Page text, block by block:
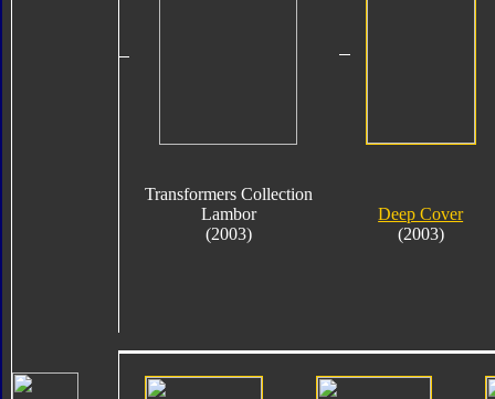
Transformers Collection
Lambor
(2003)
Deep Cover
(2003)